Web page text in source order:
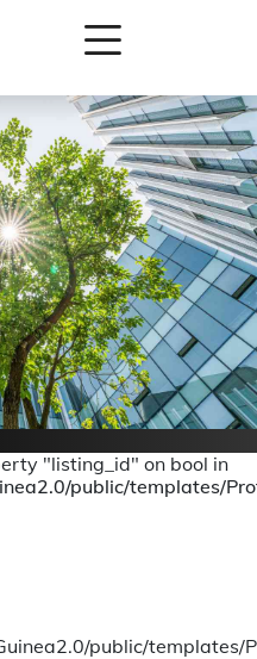
"listing_id" on bool in
public/templates/
public/templates/